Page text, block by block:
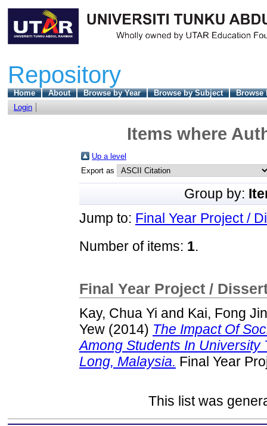
Repository
Home About Browse by Year Browse by Subject
Browse
Login
Items where
Up a level
Export as
Group by:
Jump to: Final Year Project /
Number of items: 1.
Final Year Project /
Kay, Chua Yi and Kai, Fong
Yew (2014) The Impact Of
Among Students In University
Long, Malaysia. Final Year
This list was